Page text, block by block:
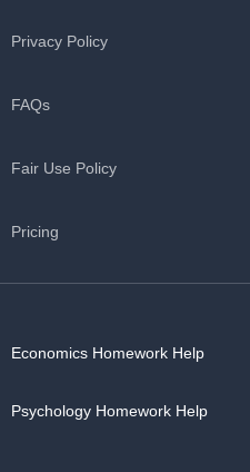
Privacy Policy
FAQs
Fair Use Policy
Pricing
Economics Homework Help
Psychology Homework Help